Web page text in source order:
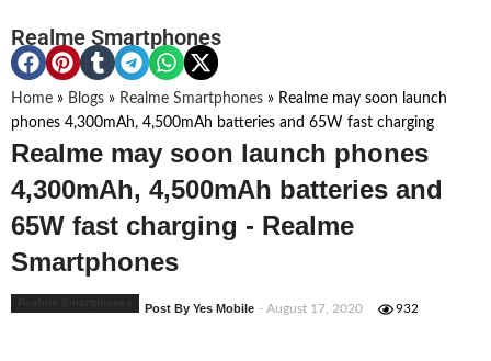
Realme Smartphones
Home » Blogs » Realme Smartphones » Realme may soon launch
phones 4,300mAh, 4,500mAh batteries and 65W fast charging
Realme may soon launch phones
4,300mAh, 4,500mAh batteries and
65W fast charging - Realme
Smartphones
Post By Yes Mobile - August 17, 2020 932